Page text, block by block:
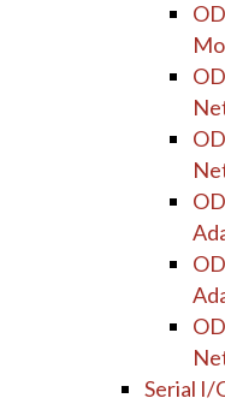
Serial I/